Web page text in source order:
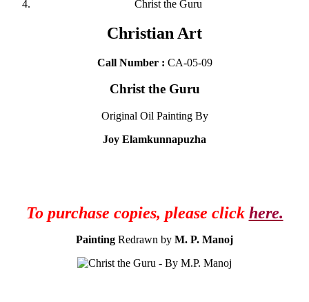
Christ the Guru
Christian Art
Call Number : CA-05-09
Christ the Guru
Original Oil Painting By
Joy Elamkunnapuzha
To purchase copies, please click here.
Painting Redrawn by M. P. Manoj